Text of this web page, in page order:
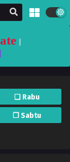
|
❏ Rabu
❐ Sabtu